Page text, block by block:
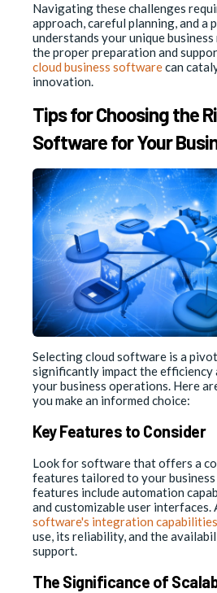
Navigating these challenges
approach, careful planning, and a
understands your unique
the proper preparation and
cloud business softwarecan
innovation.
Tips for Choosing the
Software for Your
Selecting cloud software is a
significantly impact the efficiency
your business operations. Here
you make an informed choice:
Key Features to Consider
Look for software that offers a
features tailored to your business
features include automation
and customizable user interfaces.
software's integration capabilities
use, its reliability, and the
support.
The Significance of